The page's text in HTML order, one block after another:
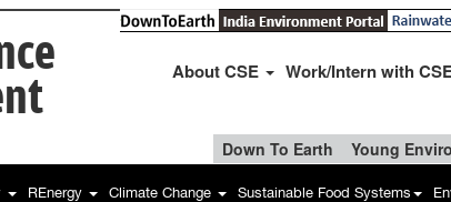
About CSE Work/Intern with
Down To Earth Young
REnergy Climate Change Sustainable Food Systems